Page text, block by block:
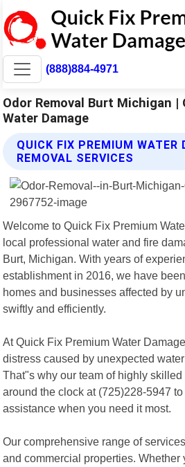
(888)884-4971
Odor Removal Burt Michigan |
Water Damage
QUICK FIX PREMIUM WATER
REMOVAL SERVICES
Welcome to Quick Fix Premium
local professional water and fire
Burt, Michigan. With years of
establishment in 2016, we have
homes and businesses affected by
swiftly and efficiently.
At Quick Fix Premium Water
distress caused by unexpected
That"s why our team of highly
around the clock at (725)228-5947
assistance when you need it most.
Our comprehensive range of
and commercial properties. Whether